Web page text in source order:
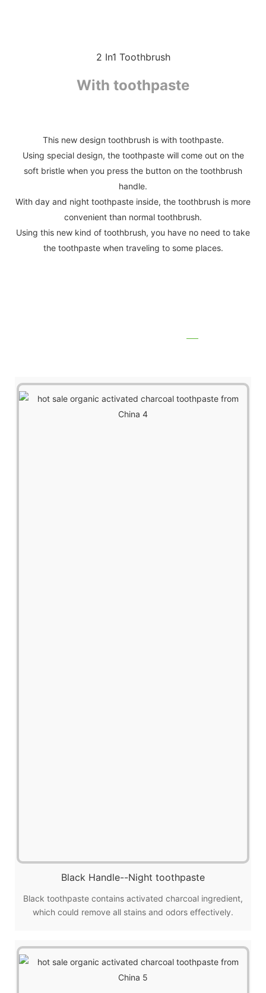
2 In1 Toothbrush
With toothpaste
This new design toothbrush is with toothpaste.
Using special design, the toothpaste will come out on the
soft bristle when you press the button on the toothbrush
handle.
With day and night toothpaste inside, the toothbrush is more
convenient than normal toothbrush.
Using this new kind of toothbrush, you have no need to take
the toothpaste when traveling to some places.
Black Handle--Night toothpaste
Black toothpaste contains activated charcoal ingredient,
which could remove all stains and odors effectively.